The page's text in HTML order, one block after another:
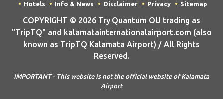
Hotels
Info & News Disclaimer Privacy Sitemap
COPYRIGHT © 2026 Try Quantum OU trading as
"TripTQ" and kalamatainternationalairport.com (also
known as TripTQ Kalamata Airport) / All Rights
Reserved.
IMPORTANT - This website is not the official website of Kalamata
Airport